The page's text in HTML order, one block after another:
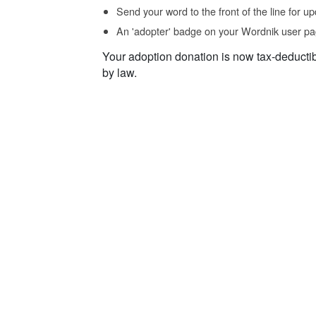
Send your word to the front of the line for
An 'adopter' badge on your Wordnik user
Your adoption donation is now tax-
by law.